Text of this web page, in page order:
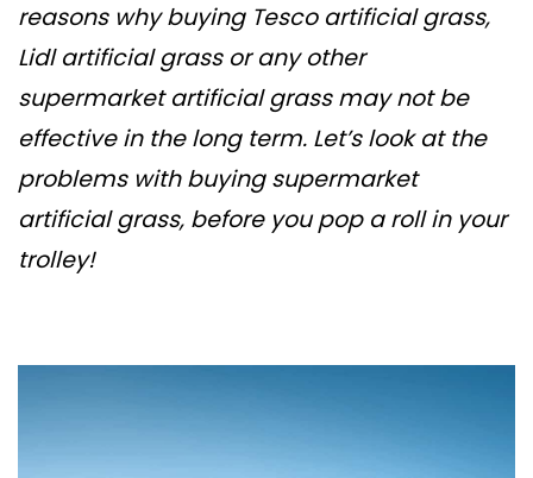
reasons why buying Tesco artificial grass,
Lidl artificial grass or any other
supermarket artificial grass may not be
effective in the long term. Let’s look at the
problems with buying supermarket
artificial grass, before you pop a roll in your
trolley!